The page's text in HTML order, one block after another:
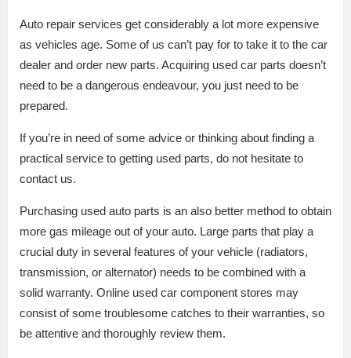
Auto repair services get considerably a lot more expensive
as vehicles age. Some of us can’t pay for to take it to the car
dealer and order new parts. Acquiring used car parts doesn’t
need to be a dangerous endeavour, you just need to be
prepared.
If you’re in need of some advice or thinking about finding a
practical service to getting used parts, do not hesitate to
contact us.
Purchasing used auto parts is an also better method to obtain
more gas mileage out of your auto. Large parts that play a
crucial duty in several features of your vehicle (radiators,
transmission, or alternator) needs to be combined with a
solid warranty. Online used car component stores may
consist of some troublesome catches to their warranties, so
be attentive and thoroughly review them.